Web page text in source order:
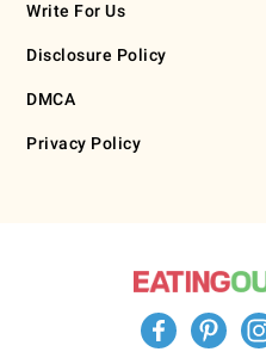
Write For Us
Disclosure Policy
DMCA
Privacy Policy